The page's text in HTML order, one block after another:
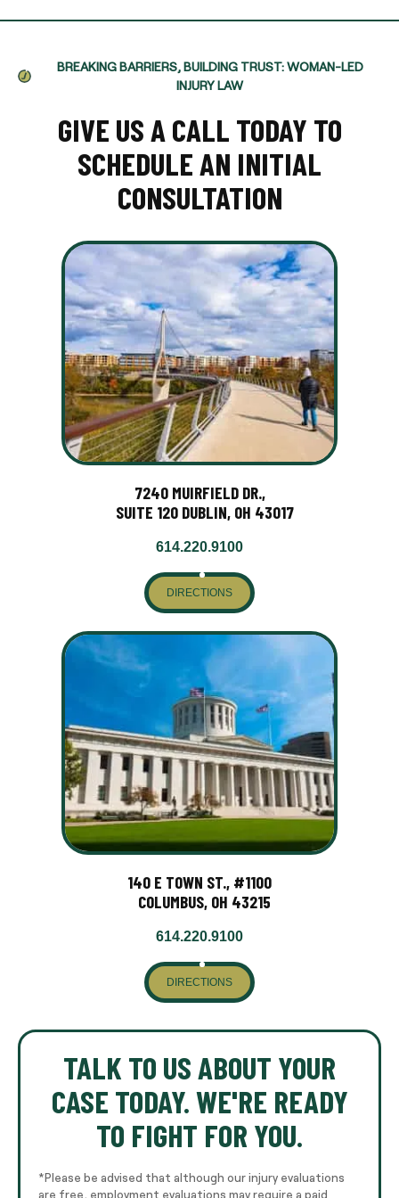
BREAKING BARRIERS, BUILDING TRUST: WOMAN-LED
INJURY LAW
GIVE US A CALL TODAY TO
SCHEDULE AN INITIAL
CONSULTATION
7240 MUIRFIELD DR.,
SUITE 120 DUBLIN, OH 43017
614.220.9100
DIRECTIONS
140 E TOWN ST., #1100
COLUMBUS, OH 43215
614.220.9100
DIRECTIONS
TALK TO US ABOUT YOUR
CASE TODAY. WE'RE READY
TO FIGHT FOR YOU.
*Please be advised that although our injury evaluations
are free, employment evaluations may require a paid